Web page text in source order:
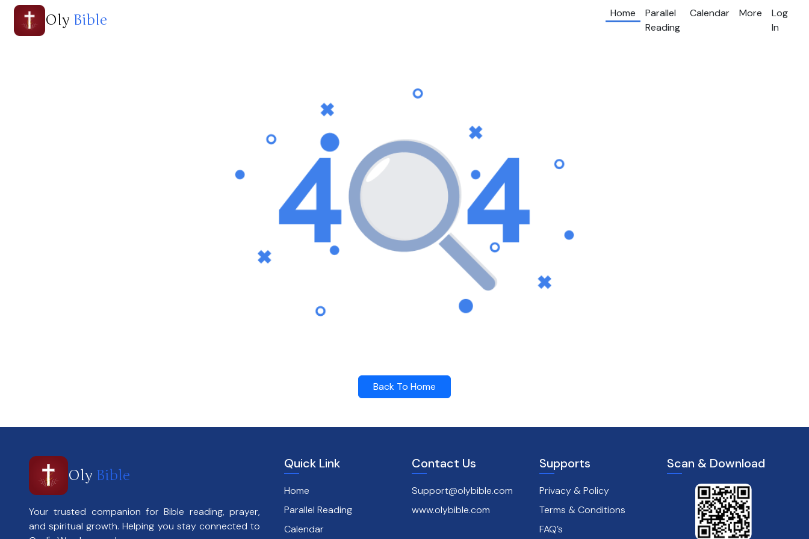
Oly Bible Home
Parallel
Reading
Calendar More
Log
In
Back To Home
Oly Bible
Your trusted companion for Bible reading, prayer,
and spiritual growth. Helping you stay connected to
Quick Link
Home
Parallel Reading
Calendar
Contact Us
Support@olybible.com
www.olybible.com
Supports
Privacy & Policy
Terms & Conditions
FAQ’s
Scan & Download